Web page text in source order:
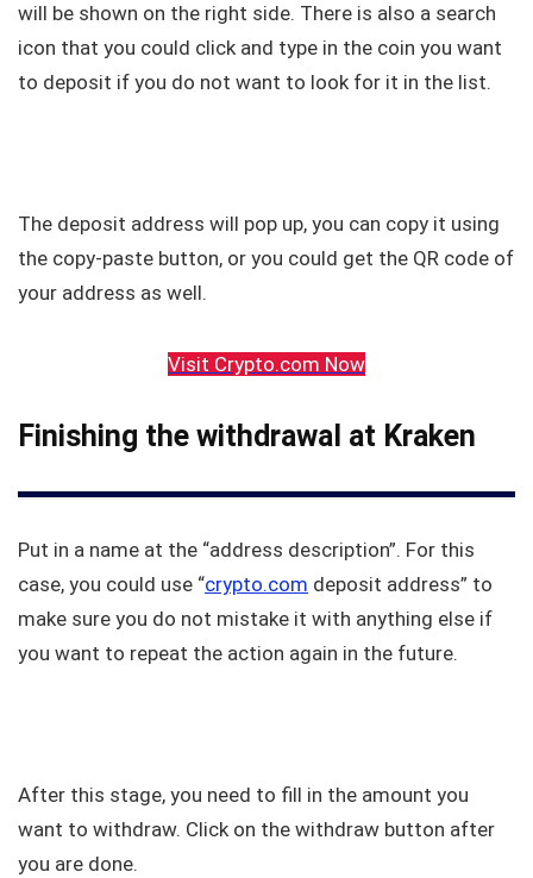
will be shown on the right side. There is also a search
icon that you could click and type in the coin you want
to deposit if you do not want to look for it in the list.
The deposit address will pop up, you can copy it using
the copy-paste button, or you could get the QR code of
your address as well.
Visit Crypto.com Now
Finishing the withdrawal at Kraken
Put in a name at the “address description”. For this
case, you could use “crypto.com deposit address” to
make sure you do not mistake it with anything else if
you want to repeat the action again in the future.
After this stage, you need to fill in the amount you
want to withdraw. Click on the withdraw button after
you are done.